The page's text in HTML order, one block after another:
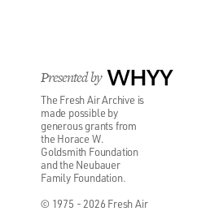
Presented by WHYY
The Fresh Air Archive is
made possible by
generous grants from
the Horace W.
Goldsmith Foundation
and the Neubauer
Family Foundation.
© 1975 - 2026 Fresh Air